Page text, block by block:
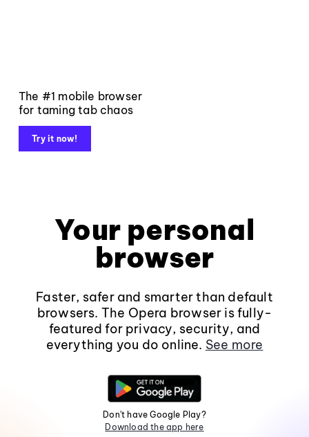
The #1 mobile browser
for taming tab chaos
Try it now!
Your personal
browser
Faster, safer and smarter than default
browsers. The Opera browser is fully-
featured for privacy, security, and
everything you do online. See more
Don't have Google Play?
Download the app here